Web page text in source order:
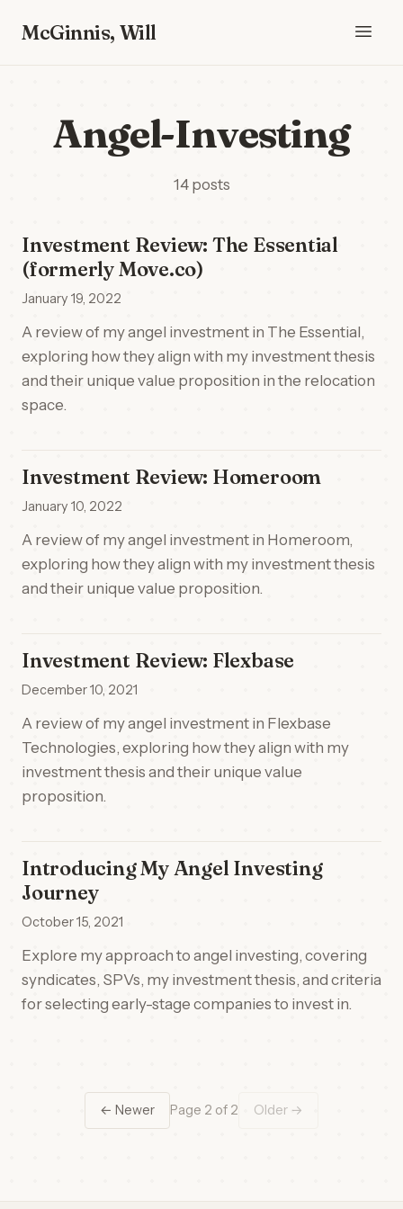
McGinnis, Will
Angel-Investing
14 posts
Investment Review: The Essential
(formerly Move.co)
January 19, 2022
A review of my angel investment in The Essential,
exploring how they align with my investment thesis
and their unique value proposition in the relocation
space.
Investment Review: Homeroom
January 10, 2022
A review of my angel investment in Homeroom,
exploring how they align with my investment thesis
and their unique value proposition.
Investment Review: Flexbase
December 10, 2021
A review of my angel investment in Flexbase
Technologies, exploring how they align with my
investment thesis and their unique value
proposition.
Introducing My Angel Investing
Journey
October 15, 2021
Explore my approach to angel investing, covering
syndicates, SPVs, my investment thesis, and criteria
for selecting early-stage companies to invest in.
← Newer Page 2 of 2 Older →